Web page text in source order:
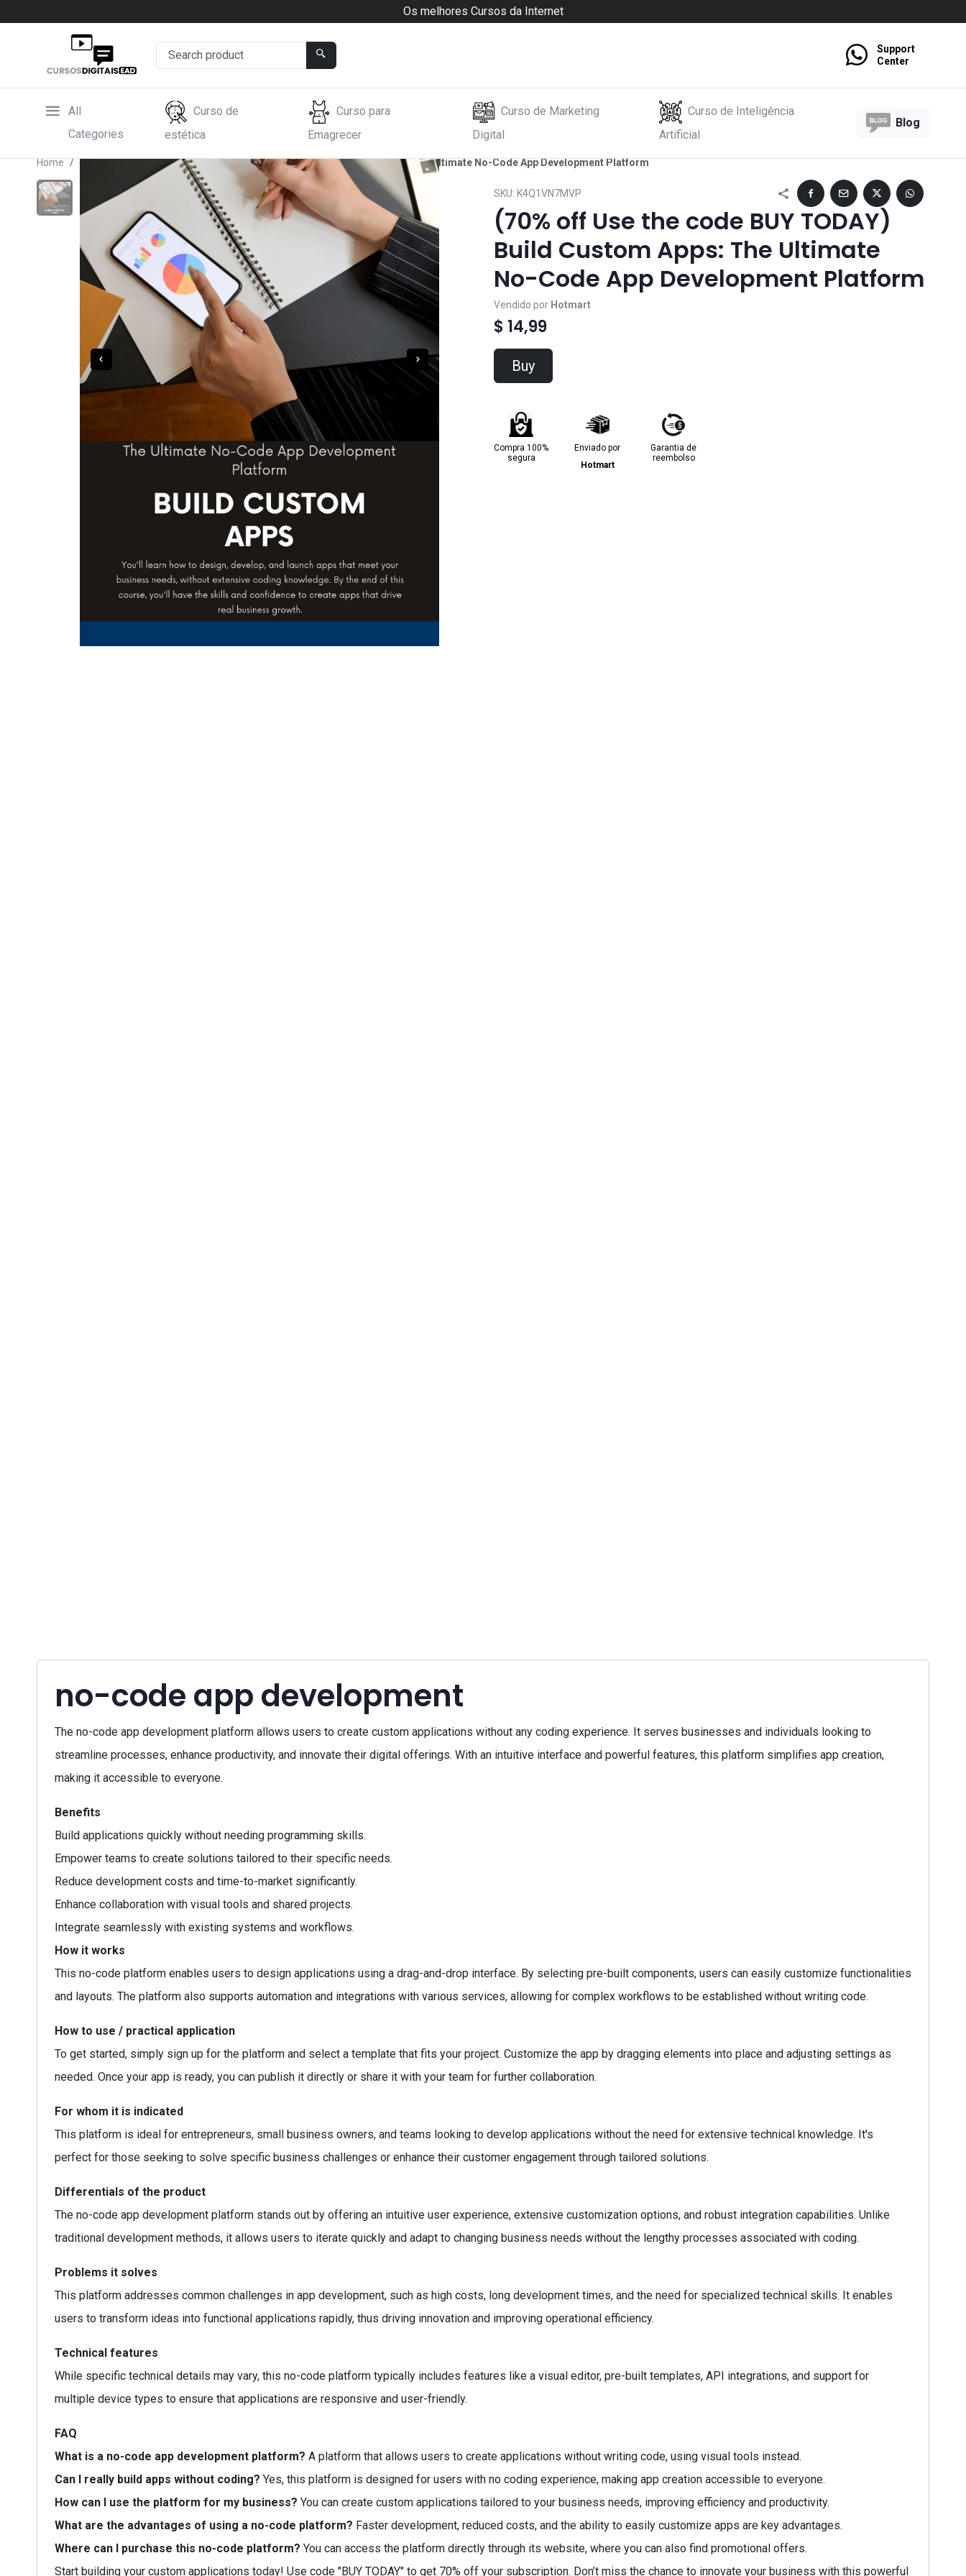
Os melhores Cursos da Internet
Support
Center
All
Categories
Curso de
estética
Curso para
Emagrecer
Curso de Marketing
Digital
Curso de Inteligência
Artificial
Blog
Home Hotmart (70% off Use the code BUY TODAY) Build Custom Apps: The Ultimate No-Code App Development Platform
SKU: K4Q1VN7MVP
(70% off Use the code BUY TODAY)
Build Custom Apps: The Ultimate
No-Code App Development Platform
Vendido por Hotmart
$ 14,99
Buy
Compra 100%
segura
Enviado por
Hotmart
Garantia de
reembolso
no-code app development
The no-code app development platform allows users to create custom applications without any coding experience. It serves businesses and individuals looking to
streamline processes, enhance productivity, and innovate their digital offerings. With an intuitive interface and powerful features, this platform simplifies app creation,
making it accessible to everyone.
Benefits
Build applications quickly without needing programming skills.
Empower teams to create solutions tailored to their specific needs.
Reduce development costs and time-to-market significantly.
Enhance collaboration with visual tools and shared projects.
Integrate seamlessly with existing systems and workflows.
How it works
This no-code platform enables users to design applications using a drag-and-drop interface. By selecting pre-built components, users can easily customize functionalities
and layouts. The platform also supports automation and integrations with various services, allowing for complex workflows to be established without writing code.
How to use / practical application
To get started, simply sign up for the platform and select a template that fits your project. Customize the app by dragging elements into place and adjusting settings as
needed. Once your app is ready, you can publish it directly or share it with your team for further collaboration.
For whom it is indicated
This platform is ideal for entrepreneurs, small business owners, and teams looking to develop applications without the need for extensive technical knowledge. It's
perfect for those seeking to solve specific business challenges or enhance their customer engagement through tailored solutions.
Differentials of the product
The no-code app development platform stands out by offering an intuitive user experience, extensive customization options, and robust integration capabilities. Unlike
traditional development methods, it allows users to iterate quickly and adapt to changing business needs without the lengthy processes associated with coding.
Problems it solves
This platform addresses common challenges in app development, such as high costs, long development times, and the need for specialized technical skills. It enables
users to transform ideas into functional applications rapidly, thus driving innovation and improving operational efficiency.
Technical features
While specific technical details may vary, this no-code platform typically includes features like a visual editor, pre-built templates, API integrations, and support for
multiple device types to ensure that applications are responsive and user-friendly.
FAQ
What is a no-code app development platform? A platform that allows users to create applications without writing code, using visual tools instead.
Can I really build apps without coding? Yes, this platform is designed for users with no coding experience, making app creation accessible to everyone.
How can I use the platform for my business? You can create custom applications tailored to your business needs, improving efficiency and productivity.
What are the advantages of using a no-code platform? Faster development, reduced costs, and the ability to easily customize apps are key advantages.
Where can I purchase this no-code platform? You can access the platform directly through its website, where you can also find promotional offers.
Start building your custom applications today! Use code "BUY TODAY" to get 70% off your subscription. Don’t miss the chance to innovate your business with this powerful